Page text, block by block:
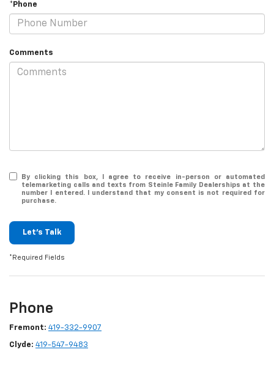
*Phone
Comments
By clicking this box, I agree to receive in-person or automated
telemarketing calls and texts from Steinle Family Dealerships at the
number I entered. I understand that my consent is not required for
purchase.
Let's Talk
*Required Fields
Phone
Fremont: 419-332-9907
Clyde: 419-547-9483